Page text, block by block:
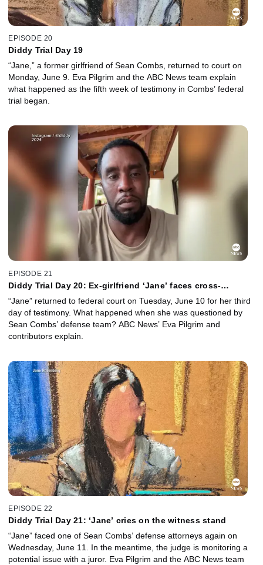
EPISODE 20
Diddy Trial Day 19
“Jane,” a former girlfriend of Sean Combs, returned to court on
Monday, June 9. Eva Pilgrim and the ABC News team explain
what happened as the fifth week of testimony in Combs’ federal
trial began.
EPISODE 21
Diddy Trial Day 20: Ex-girlfriend ‘Jane’ faces cross-
“Jane” returned to federal court on Tuesday, June 10 for her third
day of testimony. What happened when she was questioned by
Sean Combs’ defense team? ABC News’ Eva Pilgrim and
contributors explain.
EPISODE 22
Diddy Trial Day 21: ‘Jane’ cries on the witness stand
“Jane” faced one of Sean Combs’ defense attorneys again on
Wednesday, June 11. In the meantime, the judge is monitoring a
potential issue with a juror. Eva Pilgrim and the ABC News team